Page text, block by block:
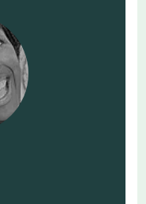
father were
to cancer
father
the journey
a Health
Nutrition,
at Nutritious &
to set